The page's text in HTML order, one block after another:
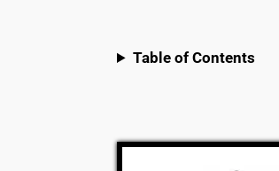
Table of Contents